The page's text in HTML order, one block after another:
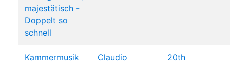
majestätisch -
Doppelt so
schnell
Kammermusik
Claudio
20th